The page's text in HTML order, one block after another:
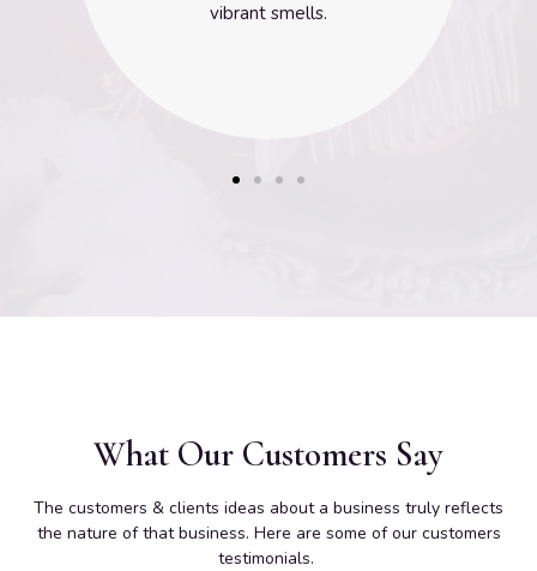
What Our Customers Say
The customers & clients ideas about a business truly reflects
the nature of that business. Here are some of our customers
testimonials.